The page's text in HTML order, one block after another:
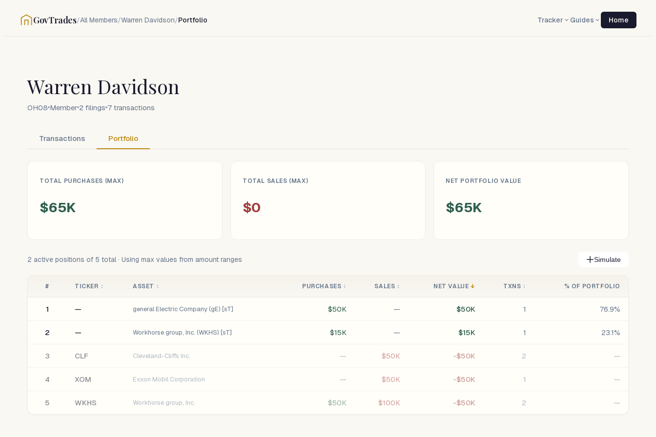
GovTrades/All Members/Warren Davidson/Portfolio Tracker Guides Home
Warren Davidson
OH08 Member 2 filings 7 transactions
Transactions Portfolio
TOTAL PURCHASES (MAX)
$65K
TOTAL SALES (MAX)
$0
NET PORTFOLIO VALUE
$65K
2 active positions of 5 total · Using max values from amount ranges Simulate
# TICKER ↕ ASSET ↕ PURCHASES ↕ SALES ↕ NET VALUE ↓ TXNS ↕ % OF PORTFOLIO
1 — general Electric Company (gE) [sT] $50K — $50K 1 76.9%
2 — Workhorse group, Inc. (WKHS) [sT] $15K — $15K 1 23.1%
3 CLF Cleveland-Cliffs Inc. — $50K -$50K 2 —
4 XOM Exxon Mobil Corporation — $50K -$50K 1 —
5 WKHS Workhorse group, Inc. $50K $100K -$50K 2 —